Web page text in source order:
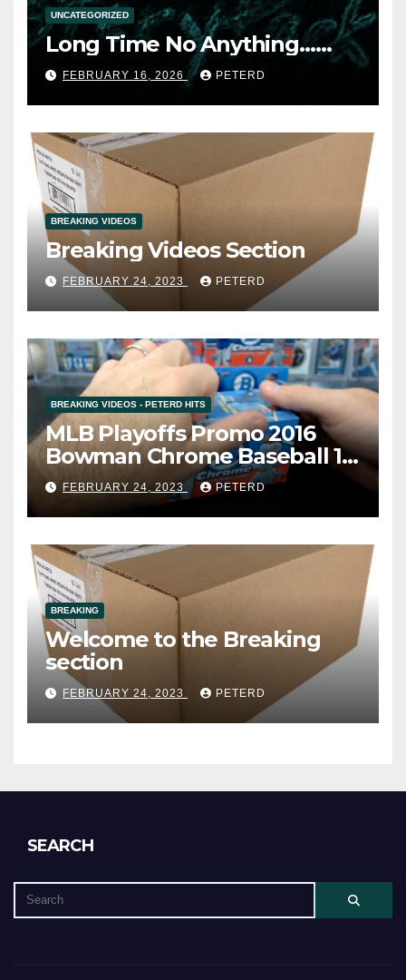
UNCATEGORIZED
Long Time No Anything……
FEBRUARY 16, 2026 PETERD
BREAKING VIDEOS
Breaking Videos Section
FEBRUARY 24, 2023 PETERD
BREAKING VIDEOS - PETERD HITS
MLB Playoffs Promo 2016
Bowman Chrome Baseball 12
Box Vending Case Break #8
(Cardsmithsbreaks)
FEBRUARY 24, 2023 PETERD
BREAKING
Welcome to the Breaking
section
FEBRUARY 24, 2023 PETERD
SEARCH